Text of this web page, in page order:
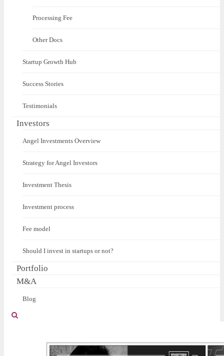
Processing Fee
Other Docs
Startup Growth Hub
Success Stories
Testimonials
Investors
Angel Investments Overview
Strategy for Angel Investors
Investment Thesis
Investment process
Fee model
Should I invest in startups or not?
Portfolio
M&A
Blog